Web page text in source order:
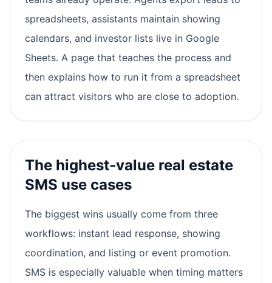
spreadsheets, assistants maintain showing
calendars, and investor lists live in Google
Sheets. A page that teaches the process and
then explains how to run it from a spreadsheet
can attract visitors who are close to adoption.
The highest-value real estate
SMS use cases
The biggest wins usually come from three
workflows: instant lead response, showing
coordination, and listing or event promotion.
SMS is especially valuable when timing matters